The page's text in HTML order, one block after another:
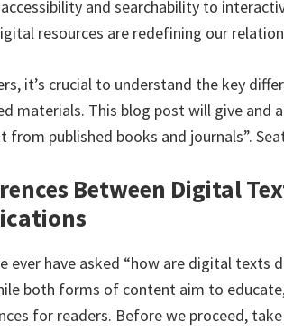
and searchability to
resources are redefining our
it’s crucial to understand the key
materials. This blog post will give
from published books and journals”.
Between Digital
ever have asked “how are digital texts
both forms of content aim to
for readers. Before we proceed,